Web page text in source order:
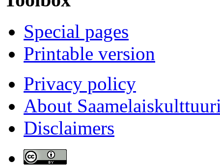
Special pages
Printable version
Privacy policy
About
Disclaimers